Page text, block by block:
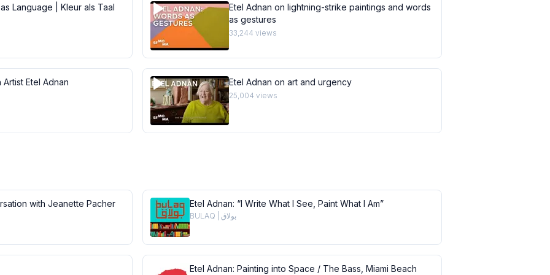
Language | Kleur als Taal
Etel Adnan on lightning-strike paintings and words
as gestures
33,244 views
Etel Adnan Etel Adnan on art and urgency
25,004 views
with Jeanette Pacher Etel Adnan: “I Write What I See, Paint What I Am”
BULAQ | بولاق
Etel Adnan: Painting into Space / The Bass, Miami Beach